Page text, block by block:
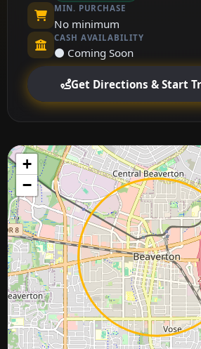
MIN. PURCHASE
No minimum
CASH AVAILABILITY
⚫ Coming Soon
Get Directions & Start
+
−